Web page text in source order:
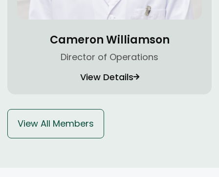
Cameron Williamson
Director of Operations
View Details
View All Members